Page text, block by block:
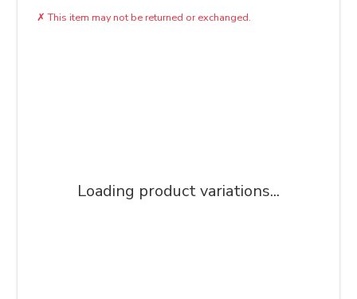
✗ This item may not be returned or exchanged.
Loading product variations...